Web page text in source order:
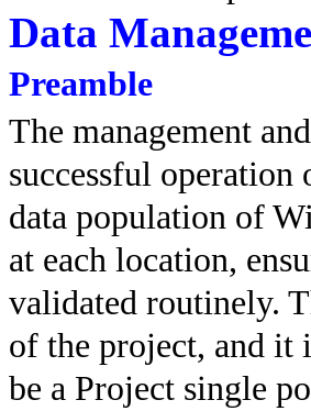
Data
Preamble
The management
successful
data population of
at each location,
validated routinely.
of the project, and it
be a Project single